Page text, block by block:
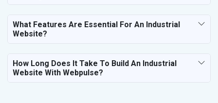
What Features Are Essential For An Industrial
Website?
How Long Does It Take To Build An Industrial
Website With Webpulse?